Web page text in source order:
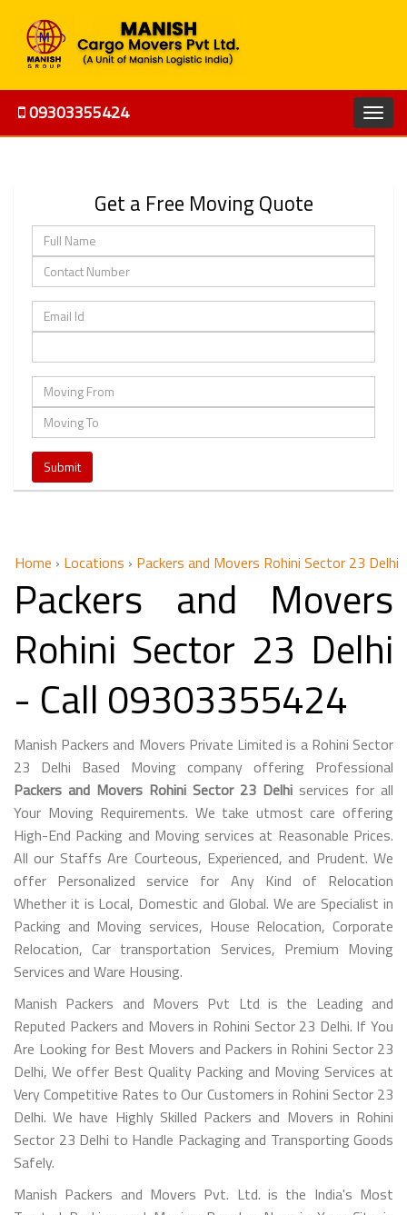
09303355424
Get a Free Moving Quote
Home › Locations › Packers and Movers Rohini Sector 23 Delhi
Packers and Movers
Rohini Sector 23 Delhi
- Call 09303355424
Manish Packers and Movers Private Limited is a Rohini Sector
23 Delhi Based Moving company offering Professional
Packers and Movers Rohini Sector 23 Delhi services for all
Your Moving Requirements. We take utmost care offering
High-End Packing and Moving services at Reasonable Prices.
All our Staffs Are Courteous, Experienced, and Prudent. We
offer Personalized service for Any Kind of Relocation
Whether it is Local, Domestic and Global. We are Specialist in
Packing and Moving services, House Relocation, Corporate
Relocation, Car transportation Services, Premium Moving
Services and Ware Housing.
Manish Packers and Movers Pvt Ltd is the Leading and
Reputed Packers and Movers in Rohini Sector 23 Delhi. If You
Are Looking for Best Movers and Packers in Rohini Sector 23
Delhi, We offer Best Quality Packing and Moving Services at
Very Competitive Rates to Our Customers in Rohini Sector 23
Delhi. We have Highly Skilled Packers and Movers in Rohini
Sector 23 Delhi to Handle Packaging and Transporting Goods
Safely.
Manish Packers and Movers Pvt. Ltd. is the India's Most